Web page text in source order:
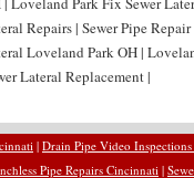
Repairs | Sewer Pipe
Loveland Park OH |
Lateral Replacement |
| Drain Pipe Video
Pipe Repairs Cincinnati |